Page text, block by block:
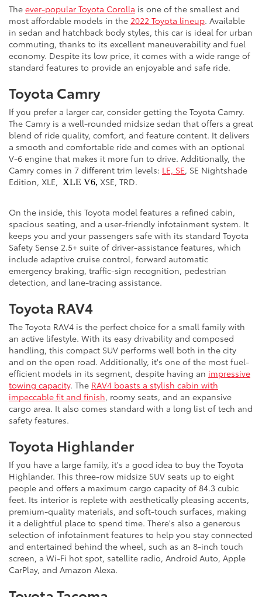
The ever-popular Toyota Corolla is one of the smallest and
most affordable models in the 2022 Toyota lineup. Available
in sedan and hatchback body styles, this car is ideal for urban
commuting, thanks to its excellent maneuverability and fuel
economy. Despite its low price, it comes with a wide range of
standard features to provide an enjoyable and safe ride.
Toyota Camry
If you prefer a larger car, consider getting the Toyota Camry.
The Camry is a well-rounded midsize sedan that offers a great
blend of ride quality, comfort, and feature content. It delivers
a smooth and comfortable ride and comes with an optional
V-6 engine that makes it more fun to drive. Additionally, the
Camry comes in 7 different trim levels: LE, SE, SE Nightshade
Edition, XLE, XLE V6, XSE, TRD.
On the inside, this Toyota model features a refined cabin,
spacious seating, and a user-friendly infotainment system. It
keeps you and your passengers safe with its standard Toyota
Safety Sense 2.5+ suite of driver-assistance features, which
include adaptive cruise control, forward automatic
emergency braking, traffic-sign recognition, pedestrian
detection, and lane-tracing assistance.
Toyota RAV4
The Toyota RAV4 is the perfect choice for a small family with
an active lifestyle. With its easy drivability and composed
handling, this compact SUV performs well both in the city
and on the open road. Additionally, it's one of the most fuel-
efficient models in its segment, despite having an impressive
towing capacity. The RAV4 boasts a stylish cabin with
impeccable fit and finish, roomy seats, and an expansive
cargo area. It also comes standard with a long list of tech and
safety features.
Toyota Highlander
If you have a large family, it's a good idea to buy the Toyota
Highlander. This three-row midsize SUV seats up to eight
people and offers a maximum cargo capacity of 84.3 cubic
feet. Its interior is replete with aesthetically pleasing accents,
premium-quality materials, and soft-touch surfaces, making
it a delightful place to spend time. There's also a generous
selection of infotainment features to help you stay connected
and entertained behind the wheel, such as an 8-inch touch
screen, a Wi-Fi hot spot, satellite radio, Android Auto, Apple
CarPlay, and Amazon Alexa.